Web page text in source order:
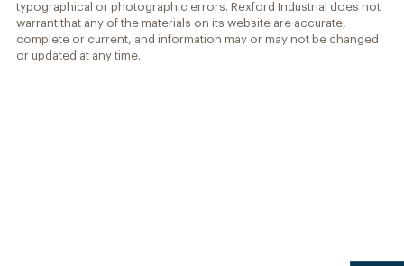
typographical or photographic errors. Rexford Industrial does not
warrant that any of the materials on its website are accurate,
complete or current, and information may or may not be changed
or updated at any time.